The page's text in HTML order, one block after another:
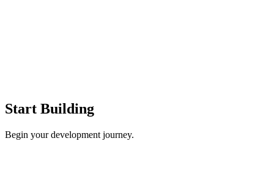
Start Building
Begin your development journey.